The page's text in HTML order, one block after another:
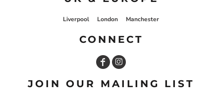
Liverpool London Manchester
CONNECT
JOIN OUR MAILING LIST